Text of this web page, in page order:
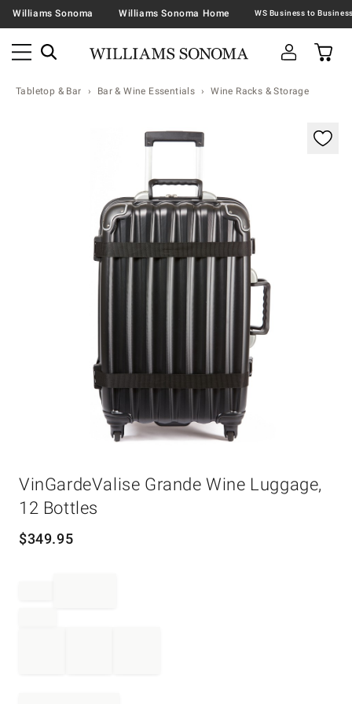
Williams Sonoma Williams Sonoma Home
Tabletop & Bar Bar & Wine Essentials Wine Racks & Storage
VinGardeValise Grande Wine Luggage,
12 Bottles
$349.95